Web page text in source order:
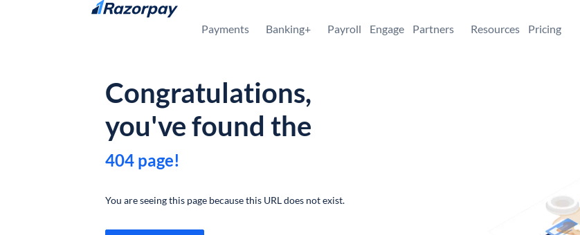
Skip to content
Payments Banking+ Payroll Engage Partners Resources Pricing
Congratulations,
you've found the
404 page!
You are seeing this page because this URL does not exist.